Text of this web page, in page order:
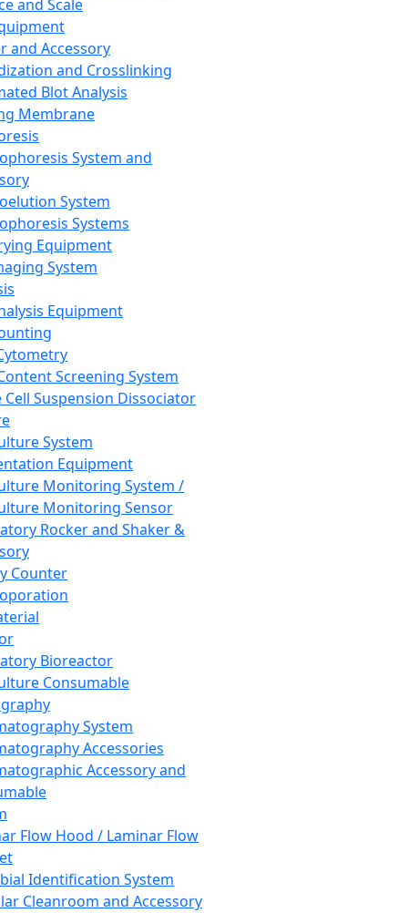
and Scale
and Accessory
and Crosslinking
Blot Analysis
Membrane
System and
System
Systems
Equipment
System
Equipment
Screening System
Cell Suspension Dissociator
System
Equipment
Monitoring System /
Monitoring Sensor
Rocker and Shaker &
Counter
Bioreactor
Consumable
System
Accessories
Accessory and
Flow Hood / Laminar Flow
Identification System
Cleanroom and Accessory